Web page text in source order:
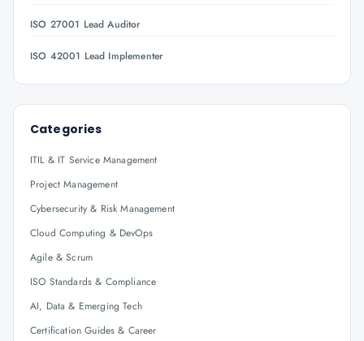
ISO 27001 Lead Auditor
ISO 42001 Lead Implementer
Categories
ITIL & IT Service Management
Project Management
Cybersecurity & Risk Management
Cloud Computing & DevOps
Agile & Scrum
ISO Standards & Compliance
AI, Data & Emerging Tech
Certification Guides & Career